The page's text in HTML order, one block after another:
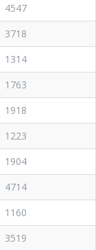
4547
3718
1314
1763
1918
1223
1904
4714
1160
3519